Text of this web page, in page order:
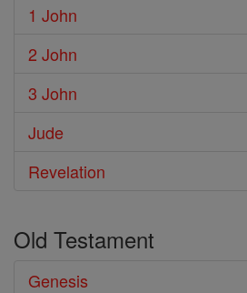
1 John
2 John
3 John
Jude
Revelation
Old Testament
Genesis